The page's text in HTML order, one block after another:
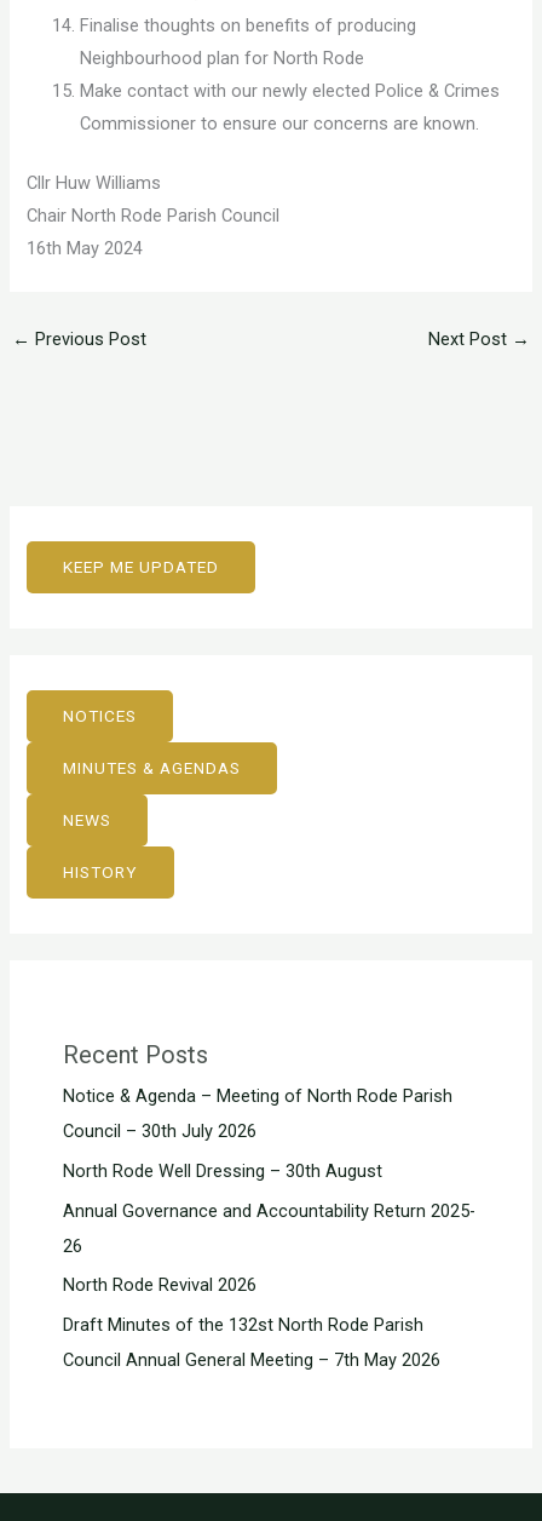
Finalise thoughts on benefits of producing
Neighbourhood plan for North Rode
Make contact with our newly elected Police & Crimes
Commissioner to ensure our concerns are known.
Cllr Huw Williams
Chair North Rode Parish Council
16th May 2024
← Previous Post Next Post →
KEEP ME UPDATED
NOTICES
MINUTES & AGENDAS
NEWS
HISTORY
Recent Posts
Notice & Agenda – Meeting of North Rode Parish
Council – 30th July 2026
North Rode Well Dressing – 30th August
Annual Governance and Accountability Return 2025-
26
North Rode Revival 2026
Draft Minutes of the 132st North Rode Parish
Council Annual General Meeting – 7th May 2026